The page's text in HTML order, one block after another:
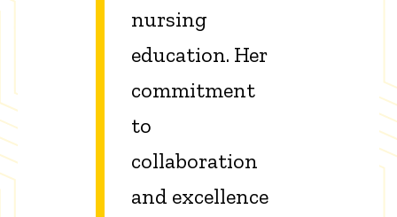
nursing
education. Her
commitment
to
collaboration
and excellence